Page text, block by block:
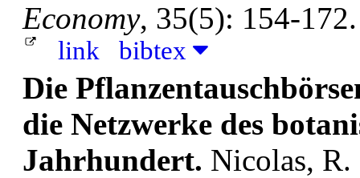
Economy, 35(5): 154-
link bibtex
Die
die Netzwerke des
Jahrhundert. Nicolas, R.